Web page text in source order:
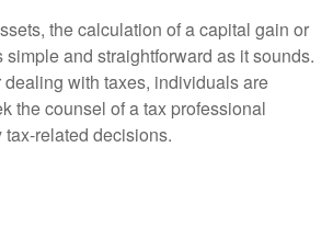
the calculation of a capital gain or
simple and straightforward as it sounds.
with taxes, individuals are
the counsel of a tax professional
related decisions.